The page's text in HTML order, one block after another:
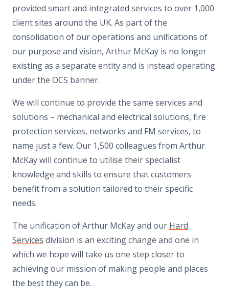
provided smart and integrated services to over 1,000
client sites around the UK. As part of the
consolidation of our operations and unifications of
our purpose and vision, Arthur McKay is no longer
existing as a separate entity and is instead operating
under the OCS banner.
We will continue to provide the same services and
solutions – mechanical and electrical solutions, fire
protection services, networks and FM services, to
name just a few. Our 1,500 colleagues from Arthur
McKay will continue to utilise their specialist
knowledge and skills to ensure that customers
benefit from a solution tailored to their specific
needs.
The unification of Arthur McKay and our Hard
Services division is an exciting change and one in
which we hope will take us one step closer to
achieving our mission of making people and places
the best they can be.